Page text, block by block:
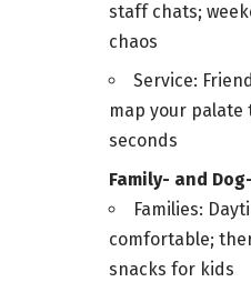
staff chats;
chaos
Service:
map your
seconds
Family- and
Families:
comfortable;
snacks for kids